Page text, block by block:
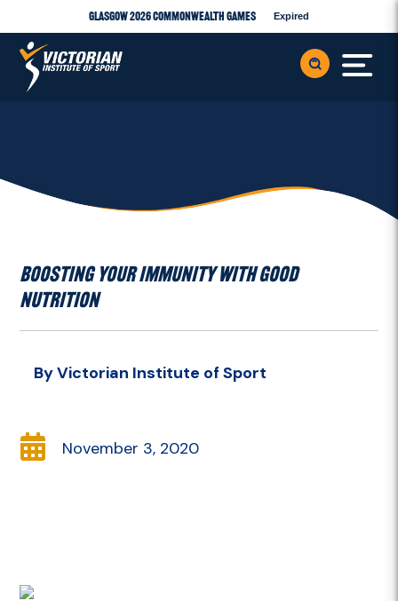
Glasgow 2026 Commonwealth Games Expired
BOOSTING YOUR IMMUNITY WITH GOOD
NUTRITION
By Victorian Institute of Sport
 November 3, 2020